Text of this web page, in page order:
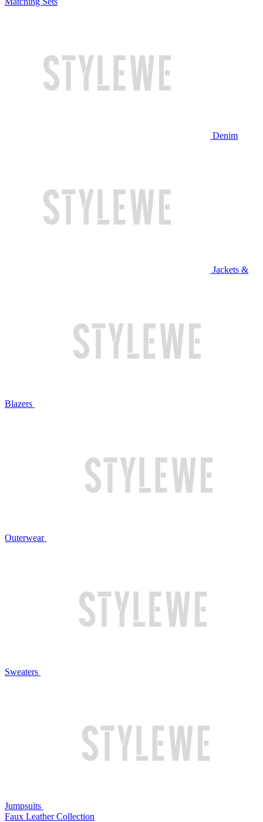
Denim
Jackets &
Blazers
Outerwear
Sweaters
Jumpsuits
Faux Leather Collection